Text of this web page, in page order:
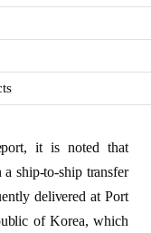
it is noted that
ship-to-ship transfer
delivered at Port
of Korea, which